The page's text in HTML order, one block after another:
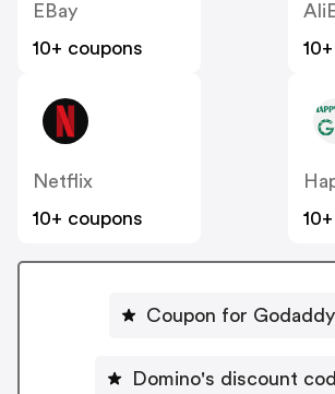
EBay
10+ coupons
Netflix
10+ coupons
Coupon for Godaddy
Domino's discount